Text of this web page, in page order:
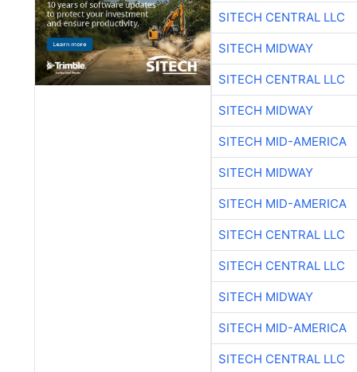
SITECH CENTRAL LLC
SITECH MIDWAY
SITECH CENTRAL LLC
SITECH MIDWAY
SITECH MID-AMERICA
SITECH MIDWAY
SITECH MID-AMERICA
SITECH CENTRAL LLC
SITECH CENTRAL LLC
SITECH MIDWAY
SITECH MID-AMERICA
SITECH CENTRAL LLC